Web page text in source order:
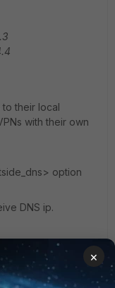
their local
with their own
option
DNS ip.
month ago
×